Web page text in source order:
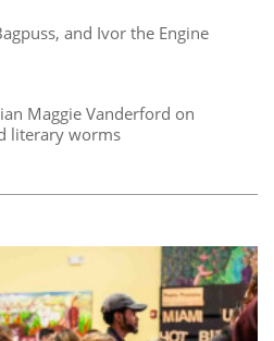
and Ivor the Engine
Maggie Vanderford on
literary worms